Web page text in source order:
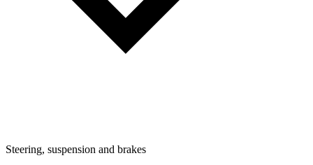
Steering, suspension and brakes